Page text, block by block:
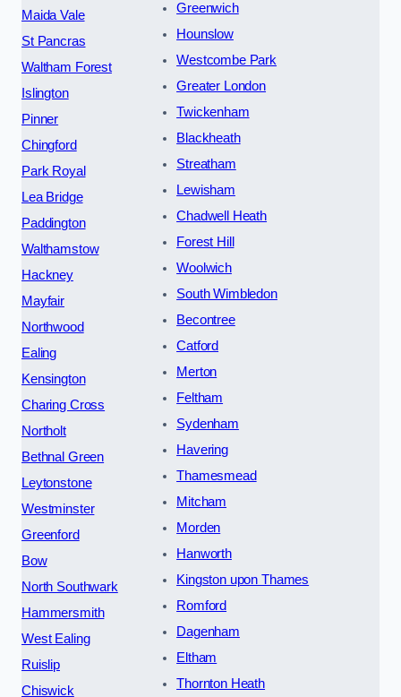
Maida Vale
St Pancras
Waltham Forest
Islington
Pinner
Chingford
Park Royal
Lea Bridge
Paddington
Walthamstow
Hackney
Mayfair
Northwood
Ealing
Kensington
Charing Cross
Northolt
Bethnal Green
Leytonstone
Westminster
Greenford
Bow
North Southwark
Hammersmith
West Ealing
Ruislip
Chiswick
Greenwich
Hounslow
Westcombe Park
Greater London
Twickenham
Blackheath
Streatham
Lewisham
Chadwell Heath
Forest Hill
Woolwich
South Wimbledon
Becontree
Catford
Merton
Feltham
Sydenham
Havering
Thamesmead
Mitcham
Morden
Hanworth
Kingston upon Thames
Romford
Dagenham
Eltham
Thornton Heath